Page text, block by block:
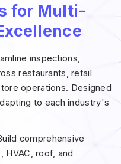
for Multi-
inspections,
restaurants, retail
operations. Designed
to each industry's
comprehensive
HVAC, roof, and